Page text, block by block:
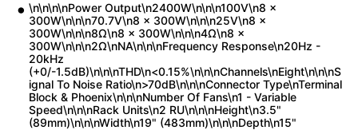
\n\n\n\nPower Output\n2400W\n\n\n100V\n8 x
300W\n\n\n70.7V\n8 x 300W\n\n\n25V\n8 x
300W\n\n\n8Ω\n8 x 300W\n\n\n4Ω\n8 x
300W\n\n\n2Ω\nNA\n\n\nFrequency Response\n20Hz -
20kHz
(+0/-1.5dB)\n\n\nTHD\n<0.15%\n\n\nChannels\nEight\n\n\nS
ignal To Noise Ratio\n>70dB\n\n\nConnector Type\nTerminal
Block & Phoenix\n\n\nNumber Of Fans\n1 - Variable
Speed\n\n\nRack Units\n2 RU\n\n\nHeight\n3.5"
(89mm)\n\n\nWidth\n19" (483mm)\n\n\nDepth\n15"